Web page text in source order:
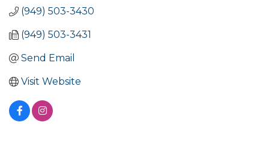
(949) 503-3430
(949) 503-3431
Send Email
Visit Website